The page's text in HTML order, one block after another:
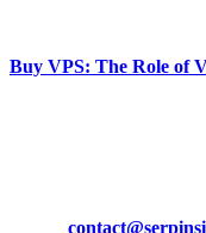
Buy VPS: The Role of